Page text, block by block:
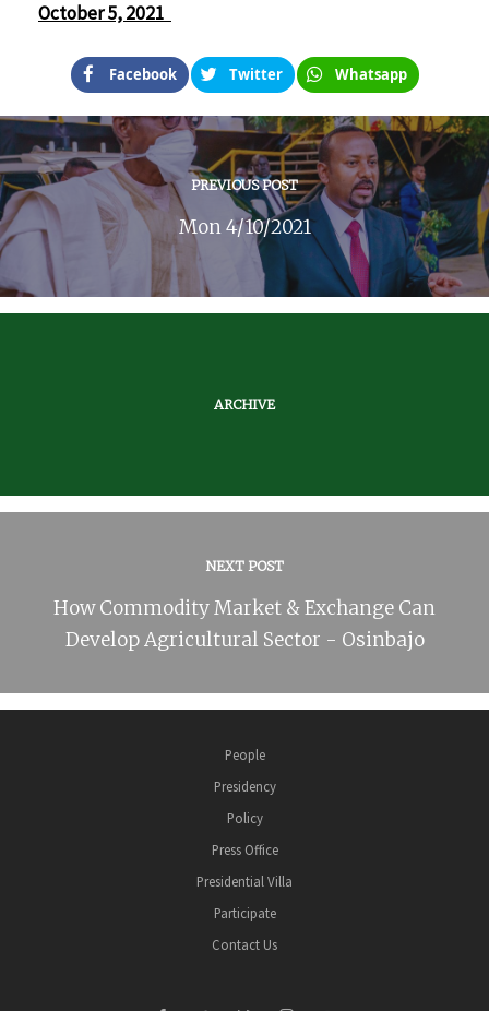
October 5, 2021
Facebook Twitter Whatsapp
PREVIOUS POST
Mon 4/10/2021
ARCHIVE
NEXT POST
How Commodity Market & Exchange Can
Develop Agricultural Sector - Osinbajo
People
Presidency
Policy
Press Office
Presidential Villa
Participate
Contact Us